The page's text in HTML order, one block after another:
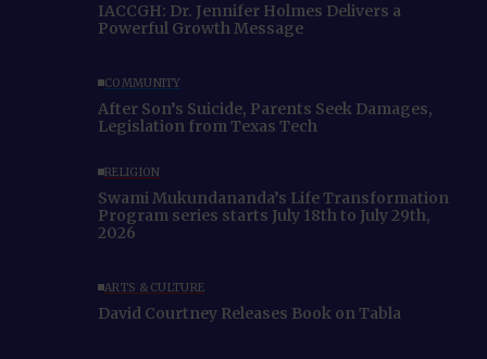
IACCGH: Dr. Jennifer Holmes Delivers a
Powerful Growth Message
COMMUNITY
After Son’s Suicide, Parents Seek Damages,
Legislation from Texas Tech
RELIGION
Swami Mukundananda’s Life Transformation
Program series starts July 18th to July 29th,
2026
ARTS & CULTURE
David Courtney Releases Book on Tabla